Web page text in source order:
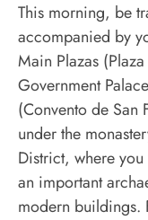
This morning, be
accompanied by
Main Plazas
Government
(Convento de San
under the
District, where
an important
modern buildings.